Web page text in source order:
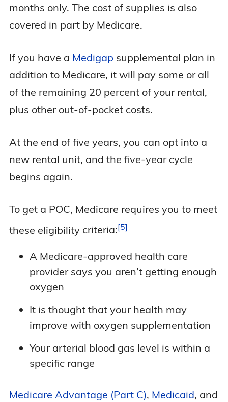
months only. The cost of supplies is also
covered in part by Medicare.
If you have a Medigap supplemental plan in
addition to Medicare, it will pay some or all
of the remaining 20 percent of your rental,
plus other out-of-pocket costs.
At the end of five years, you can opt into a
new rental unit, and the five-year cycle
begins again.
To get a POC, Medicare requires you to meet
these eligibility criteria: 5
A Medicare-approved health care
provider says you aren’t getting enough
oxygen
It is thought that your health may
improve with oxygen supplementation
Your arterial blood gas level is within a
specific range
Medicare Advantage (Part C), Medicaid, and